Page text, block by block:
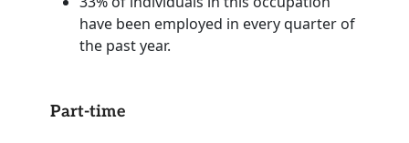
have been employed in every quarter of
the past year.
Part-time